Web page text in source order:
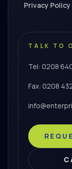
Privacy Policy
TALK TO
Tel: 0208
Fax: 0208